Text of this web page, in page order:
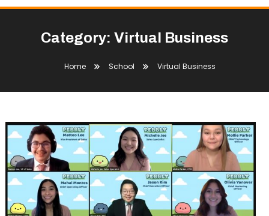
Category: Virtual Business
Home School Virtual Business